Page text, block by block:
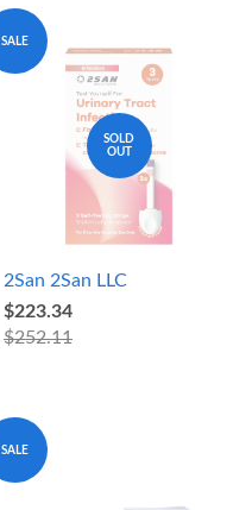
SALE
SOLD
OUT
2San 2San LLC
$223.34
$252.11
SALE